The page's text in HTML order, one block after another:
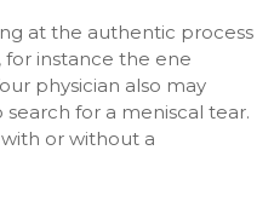
at the authentic process
for instance the ene
physician also may
for a meniscal tear.
or without a